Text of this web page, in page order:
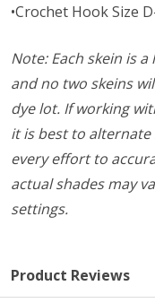
•Crochet Hook Size
Note: Each skein is
and no two skeins
dye lot. If working
it is best to
every effort to
actual shades may
settings.
Product Reviews